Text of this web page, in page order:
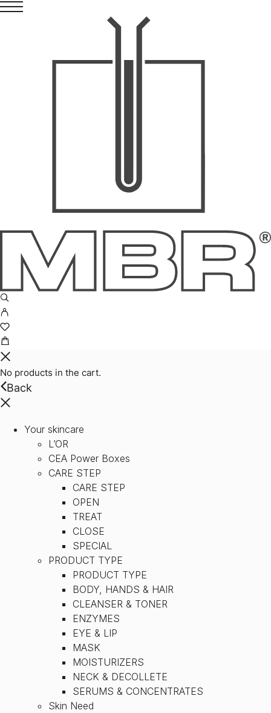
No products in the cart.
Back
Your skincare
L’OR
CEA Power Boxes
CARE STEP
CARE STEP
OPEN
TREAT
CLOSE
SPECIAL
PRODUCT TYPE
PRODUCT TYPE
BODY, HANDS & HAIR
CLEANSER & TONER
ENZYMES
EYE & LIP
MASK
MOISTURIZERS
NECK & DECOLLETE
SERUMS & CONCENTRATES
Skin Need